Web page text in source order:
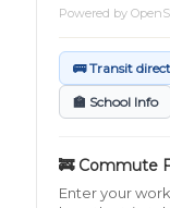
Powered by
🚌 Transit
🏫 School Info
🚒 Commute
Enter your